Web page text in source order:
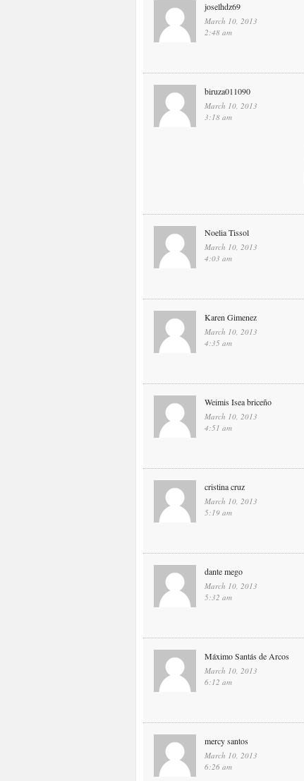
joselhdz69
March 10, 2013
2:48 am
biruza011090
March 10, 2013
3:18 am
Noelia Tissol
March 10, 2013
4:03 am
Karen Gimenez
March 10, 2013
4:35 am
Weimis Isea briceño
March 10, 2013
4:51 am
cristina cruz
March 10, 2013
5:19 am
dante mego
March 10, 2013
5:32 am
Máximo Santás de Arcos
March 10, 2013
6:12 am
mercy santos
March 10, 2013
6:26 am